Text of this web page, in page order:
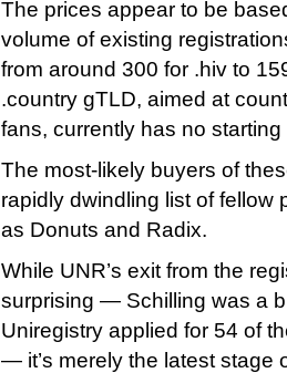
The prices appear to be
volume of existing
from around 300 for .hiv to
.country gTLD, aimed at
fans, currently has no starting
The most-likely buyers of
rapidly dwindling list of fellow
as Donuts and Radix.
While UNR’s exit from the
surprising — Schilling was a
Uniregistry applied for 54 of
— it’s merely the latest stage